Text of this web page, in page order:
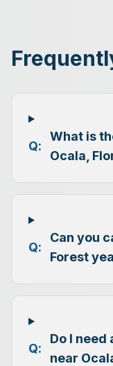
Q:
What is
Ocala,
Q:
Can you
Forest
Q:
Do I
near